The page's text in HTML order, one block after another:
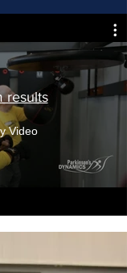
results
Video